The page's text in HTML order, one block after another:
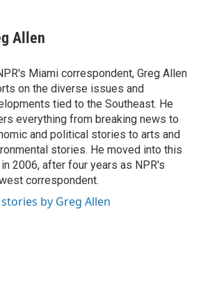
Allen
Miami correspondent, Greg Allen
on the diverse issues and
tied to the Southeast. He
everything from breaking news to
and political stories to arts and
stories. He moved into this
2006, after four years as NPR's
correspondent.
stories by Greg Allen